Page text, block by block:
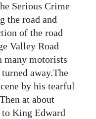
Serious Crime
the road and
of the road
Valley Road
many motorists
away.The
by his tearful
at about
King Edward